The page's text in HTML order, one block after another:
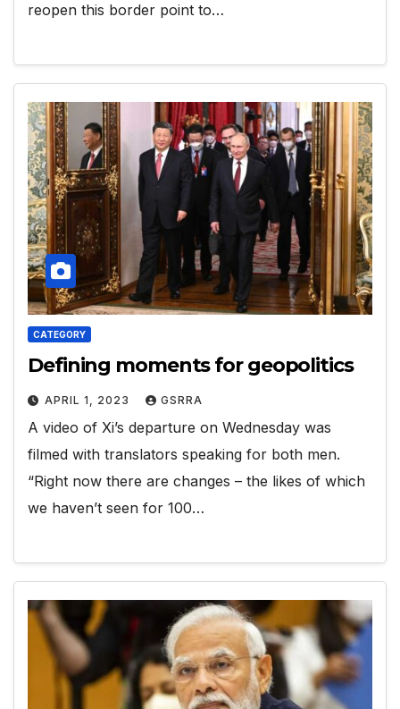
reopen this border point to…
CATEGORY
Defining moments for geopolitics
APRIL 1, 2023 GSRRA
A video of Xi’s departure on Wednesday was
filmed with translators speaking for both men.
“Right now there are changes – the likes of which
we haven’t seen for 100…